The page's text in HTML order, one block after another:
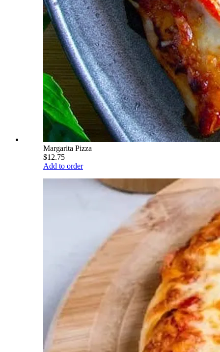
Margarita Pizza
$12.75
Add to order